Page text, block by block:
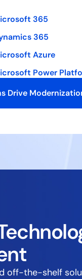
365
365
Azure
Power
Drive
off-the-shelf